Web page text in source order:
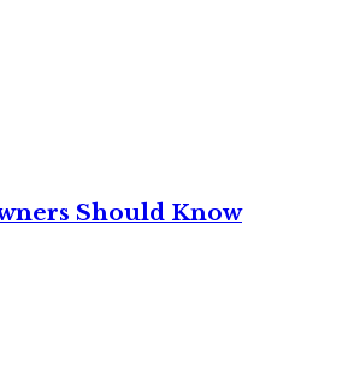
Should Know